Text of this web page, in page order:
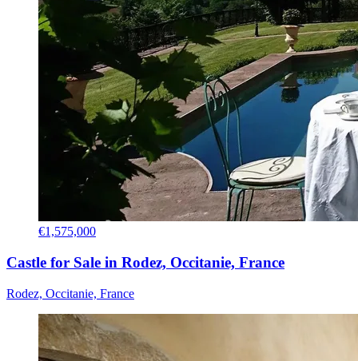
€1,575,000
Castle for Sale in Rodez, Occitanie, France
Rodez, Occitanie, France